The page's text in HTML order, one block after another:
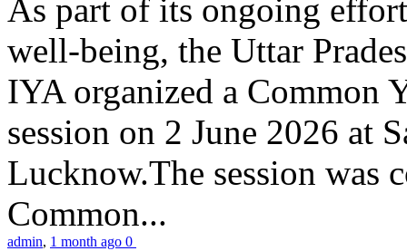
As part of its ongoing
well-being, the Uttar
IYA organized a Common
session on 2 June 2026 at
Lucknow.The session was
Common...
admin, 1 month ago 0